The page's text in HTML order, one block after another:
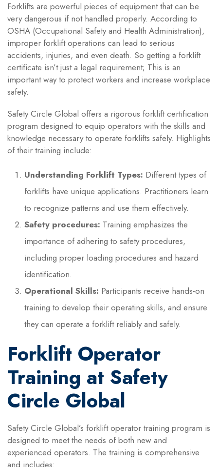
Forklifts are powerful pieces of equipment that can be
very dangerous if not handled properly. According to
OSHA (Occupational Safety and Health Administration),
improper forklift operations can lead to serious
accidents, injuries, and even death. So getting a forklift
certificate isn’t just a legal requirement; This is an
important way to protect workers and increase workplace
safety.
Safety Circle Global offers a rigorous forklift certification
program designed to equip operators with the skills and
knowledge necessary to operate forklifts safely. Highlights
of their training include:
Understanding Forklift Types: Different types of
forklifts have unique applications. Practitioners learn
to recognize patterns and use them effectively.
Safety procedures: Training emphasizes the
importance of adhering to safety procedures,
including proper loading procedures and hazard
identification.
Operational Skills: Participants receive hands-on
training to develop their operating skills, and ensure
they can operate a forklift reliably and safely.
Forklift Operator
Training at Safety
Circle Global
Safety Circle Global’s forklift operator training program is
designed to meet the needs of both new and
experienced operators. The training is comprehensive